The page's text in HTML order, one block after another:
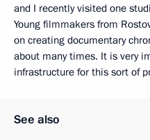
and I recently visited one
Young filmmakers from
on creating documentary
about many times. It is very
infrastructure for this sort of
See also